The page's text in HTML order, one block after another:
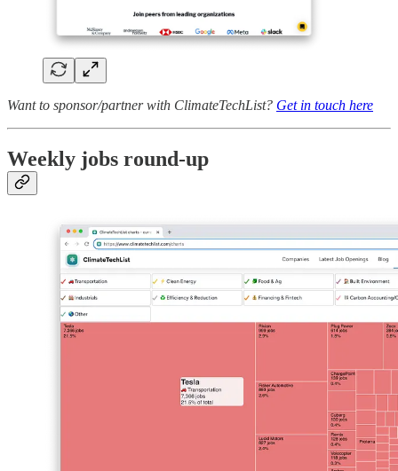
Want to sponsor/partner with ClimateTechList? Get in touch here
Weekly jobs round-up